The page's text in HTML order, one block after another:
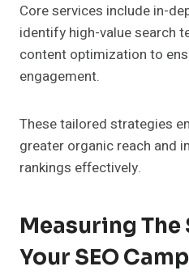
Core services include in-
identify high-value search
content optimization to
engagement.
These tailored strategies
greater organic reach and
rankings effectively.
Measuring The
Your SEO